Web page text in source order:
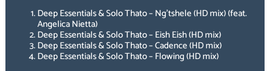
Deep Essentials & Solo Thato – Ng’tshele (HD mix) (feat.
Angelica Nietta)
Deep Essentials & Solo Thato – Eish Eish (HD mix)
Deep Essentials & Solo Thato – Cadence (HD mix)
Deep Essentials & Solo Thato – Flowing (HD mix)